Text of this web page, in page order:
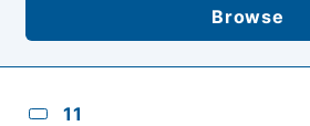
Browse
11